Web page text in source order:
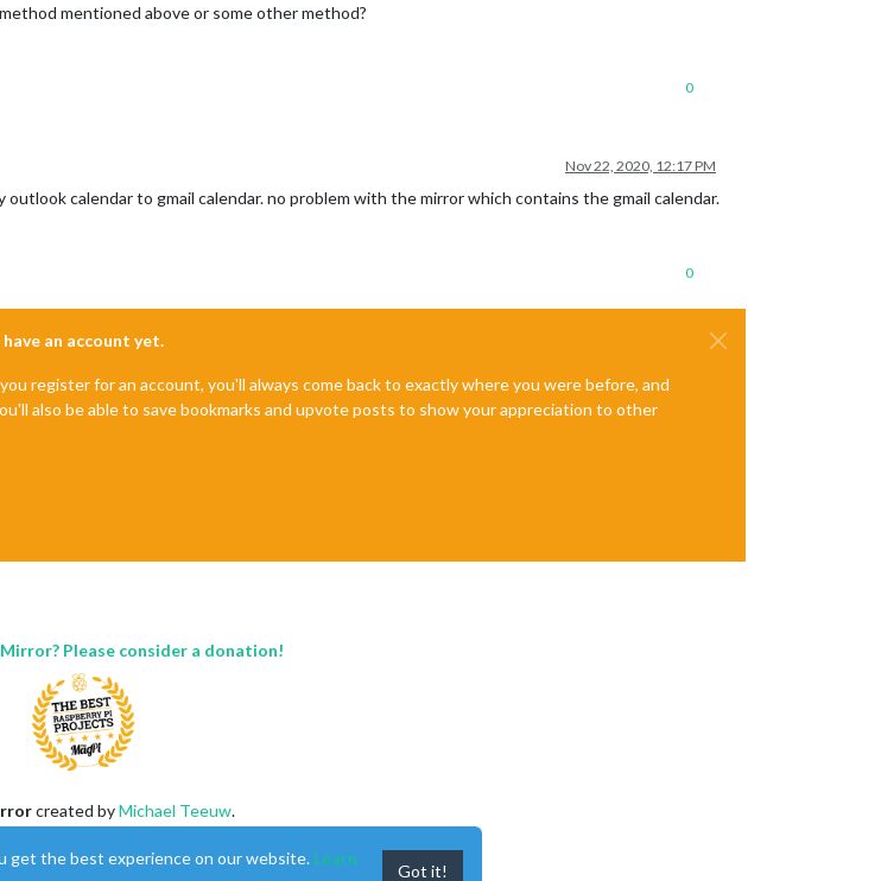
mentioned above or some other method?
0
Nov 22, 2020, 12:17 PM
calendar to gmail calendar. no problem with the mirror which contains the gmail calendar.
0
an account yet.
register for an account, you'll always come back to exactly where you were before, and
also be able to save bookmarks and upvote posts to show your appreciation to other
Please consider a donation!
created byMichael Teeuw.
NodeBBas its core |Contributors
get the best experience on our website. Learn
Got it!